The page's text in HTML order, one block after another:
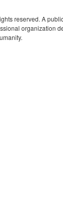
reserved. A
organization